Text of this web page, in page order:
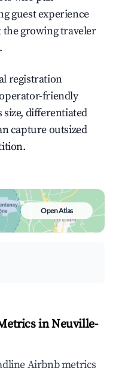
guest experience
the growing traveler
registration
friendly
differentiated
capture outsized
Open Atlas
in Neuville-
Airbnb metrics